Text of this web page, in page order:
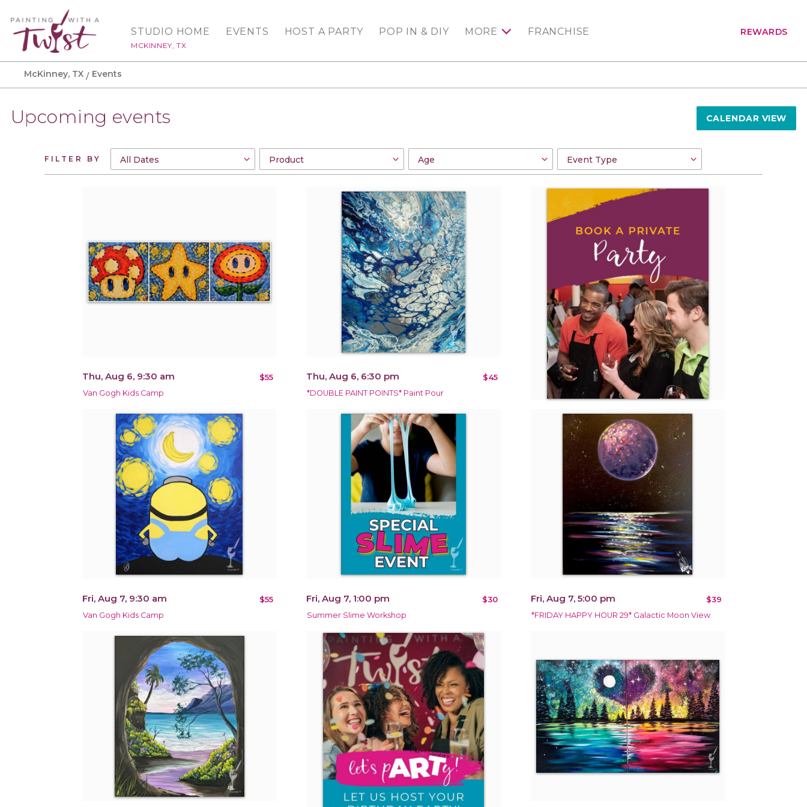
STUDIO HOME
MCKINNEY, TX
EVENTS HOST A PARTY POP IN & DIY MORE FRANCHISE REWARDS
McKinney, TX Events
Upcoming events CALENDAR VIEW
FILTER BY
Thu, Aug 6, 9:30 am $55
Van Gogh Kids Camp
Thu, Aug 6, 6:30 pm $45
*DOUBLE PAINT POINTS* Paint Pour
Fri, Aug 7, 9:30 am $55
Van Gogh Kids Camp
Fri, Aug 7, 1:00 pm $30
Summer Slime Workshop
Fri, Aug 7, 5:00 pm $39
*FRIDAY HAPPY HOUR 29* Galactic Moon View